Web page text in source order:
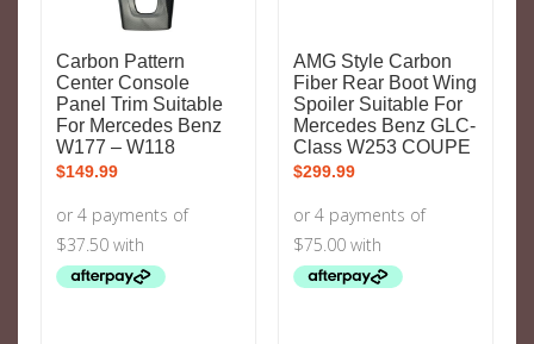
Carbon Pattern
Center Console
Panel Trim Suitable
For Mercedes Benz
W177 – W118
$149.99
AMG Style Carbon
Fiber Rear Boot Wing
Spoiler Suitable For
Mercedes Benz GLC-
Class W253 COUPE
$299.99